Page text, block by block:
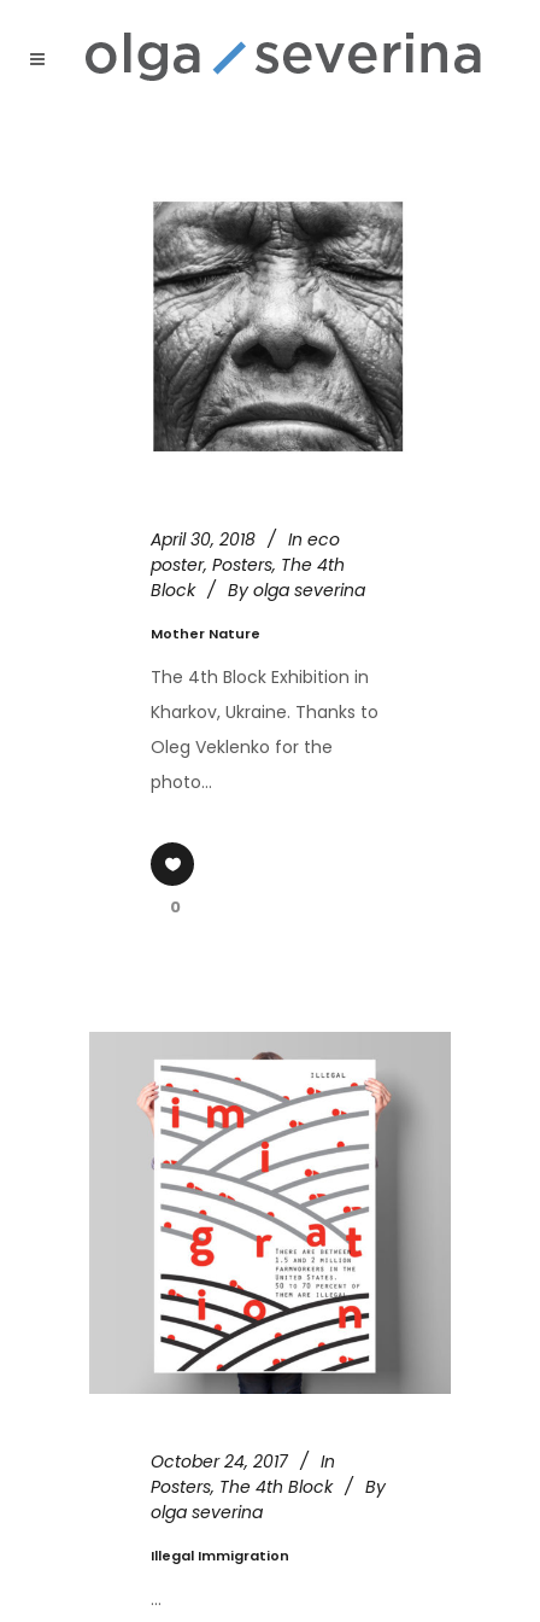
April 30, 2018 In eco
poster, Posters, The 4th
Block
By olga severina
Mother Nature
The 4th Block Exhibition in
Kharkov, Ukraine. Thanks to
Oleg Veklenko for the
photo...
0
October 24, 2017
In
Posters, The 4th Block
By
olga severina
Illegal Immigration
...